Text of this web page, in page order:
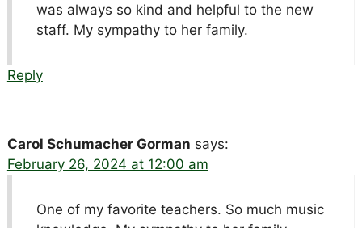
was always so kind and helpful to the new
staff. My sympathy to her family.
Reply
Carol Schumacher Gorman says:
February 26, 2024 at 12:00 am
One of my favorite teachers. So much music